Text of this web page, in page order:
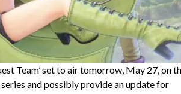
Team’ set to air tomorrow, May 27, on
and possibly provide an update for